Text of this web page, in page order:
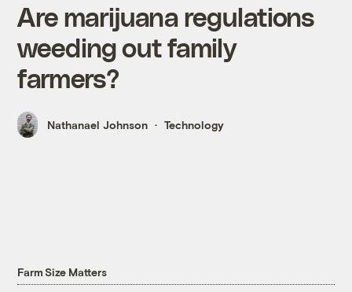
Are marijuana regulations
weeding out family
farmers?
Nathanael Johnson Technology
Farm Size Matters